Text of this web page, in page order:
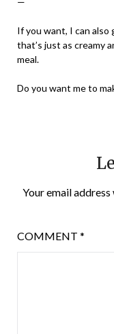
If you want, I can
that’s just as creamy
meal.
Do you want me to
Your email
COMMENT *